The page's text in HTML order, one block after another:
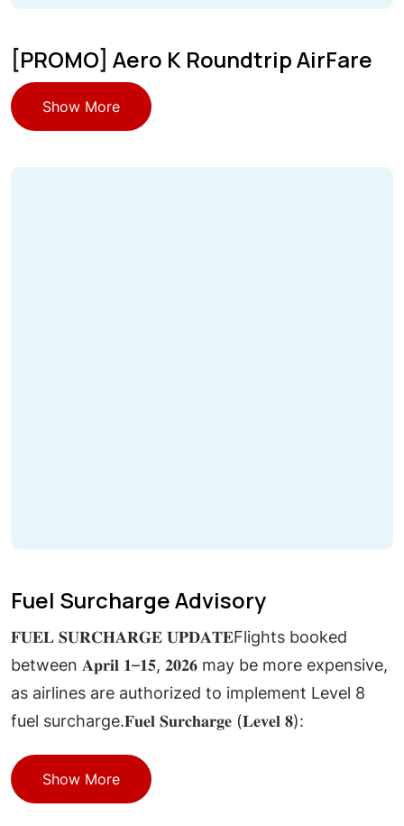
[PROMO] Aero K Roundtrip AirFare
Show More
Fuel Surcharge Advisory
𝐅𝐔𝐄𝐋 𝐒𝐔𝐑𝐂𝐇𝐀𝐑𝐆𝐄 𝐔𝐏𝐃𝐀𝐓𝐄Flights booked
between 𝐀𝐩𝐫𝐢𝐥 𝟏–𝟏𝟓, 𝟐𝟎𝟐𝟔 may be more expensive,
as airlines are authorized to implement Level 8
fuel surcharge.𝐅𝐮𝐞𝐥 𝐒𝐮𝐫𝐜𝐡𝐚𝐫𝐠𝐞 (𝐋𝐞𝐯𝐞𝐥 𝟖):
Show More